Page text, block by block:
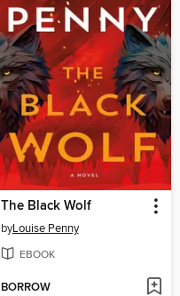
The Black Wolf
byLouise Penny
EBOOK
BORROW